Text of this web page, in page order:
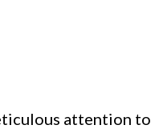
attention to